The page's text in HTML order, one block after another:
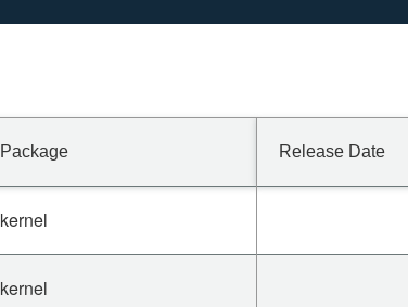
Package Release Date
kernel
kernel